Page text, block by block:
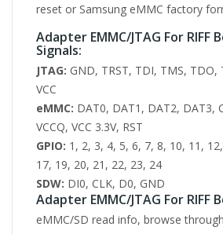
reset or Samsung eMMC factory
Adapter EMMC/JTAG For RIFF
Signals:
JTAG: GND, TRST, TDI, TMS, TDO,
VCC
eMMC: DAT0, DAT1, DAT2, DAT3,
VCCQ, VCC 3.3V, RST
GPIO: 1, 2, 3, 4, 5, 6, 7, 8, 10, 11,
17, 19, 20, 21, 22, 23, 24
SDW: DI0, CLK, D0, GND
Adapter EMMC/JTAG For RIFF
eMMC/SD read info, browse